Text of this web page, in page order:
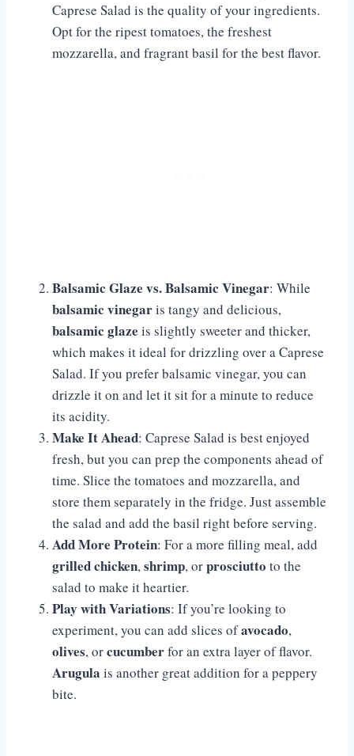
Caprese Salad is the quality of your ingredients.
Opt for the ripest tomatoes, the freshest
mozzarella, and fragrant basil for the best flavor.
Balsamic Glaze vs. Balsamic Vinegar: While
balsamic vinegaris tangy and delicious,
balsamic glaze is slightly sweeter and thicker,
which makes it ideal for drizzling over a Caprese
Salad. If you prefer balsamic vinegar, you can
drizzle it on and let it sit for a minute to reduce
its acidity.
Make It Ahead: Caprese Salad is best enjoyed
fresh, but you can prep the components ahead of
time. Slice the tomatoes and mozzarella, and
store them separately in the fridge. Just assemble
the salad and add the basil right before serving.
Add More Protein: For a more filling meal, add
grilled chicken,shrimp, orprosciutto to the
salad to make it heartier.
Play with Variations: If you’re looking to
experiment, you can add slices ofavocado,
olives, orcucumberfor an extra layer of flavor.
Arugula is another great addition for a peppery
bite.